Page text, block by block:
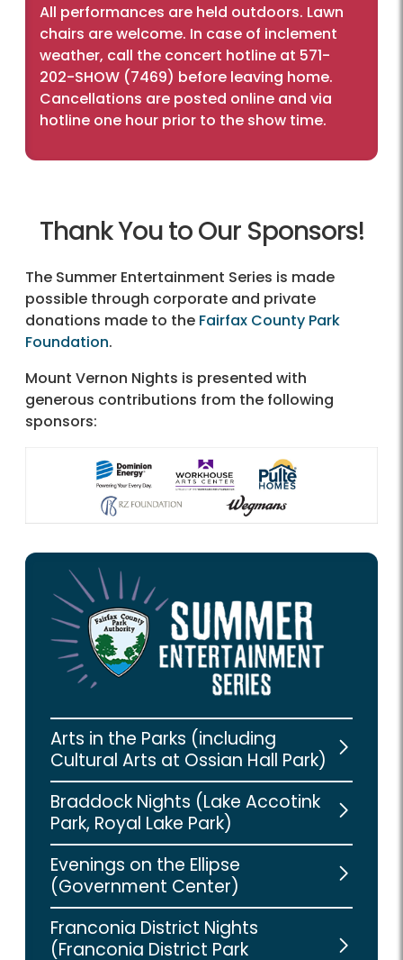
All performances are held outdoors. Lawn
chairs are welcome. In case of inclement
weather, call the concert hotline at 571-
202-SHOW (7469) before leaving home.
Cancellations are posted online and via
hotline one hour prior to the show time.
Thank You to Our Sponsors!
The Summer Entertainment Series is made
possible through corporate and private
donations made to the Fairfax County Park
Foundation.
Mount Vernon Nights is presented with
generous contributions from the following
sponsors:
Arts in the Parks (including
Cultural Arts at Ossian Hall Park)
Braddock Nights (Lake Accotink
Park, Royal Lake Park)
Evenings on the Ellipse
(Government Center)
Franconia District Nights
(Franconia District Park